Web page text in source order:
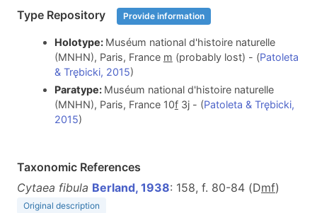
Type Repository Provide information
Holotype: Muséum national d'histoire naturelle
(MNHN), Paris, France m (probably lost) - (Patoleta
& Trębicki, 2015)
Paratype: Muséum national d'histoire naturelle
(MNHN), Paris, France 10f3j - (Patoleta & Trębicki,
2015)
Taxonomic References
Cytaea fibula Berland, 1938: 158, f. 80-84 (Dmf)
Original description